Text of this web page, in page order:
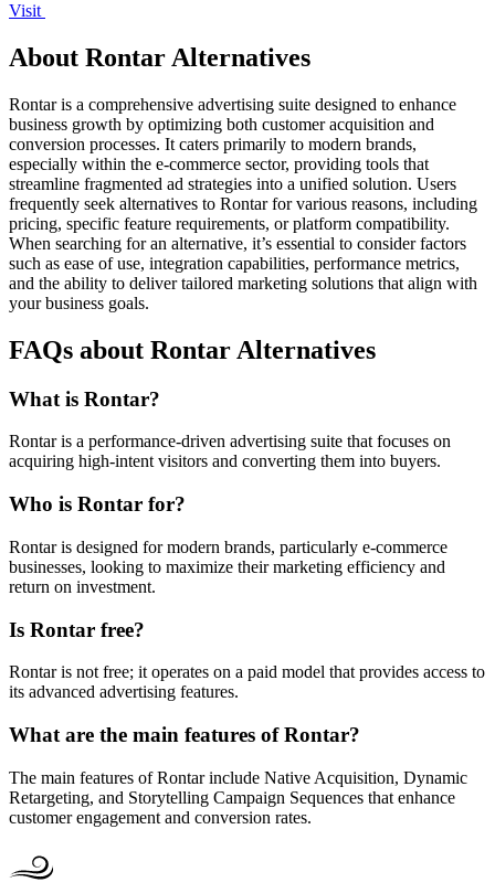
Visit
About Rontar Alternatives
Rontar is a comprehensive advertising suite designed to enhance
business growth by optimizing both customer acquisition and
conversion processes. It caters primarily to modern brands,
especially within the e-commerce sector, providing tools that
streamline fragmented ad strategies into a unified solution. Users
frequently seek alternatives to Rontar for various reasons, including
pricing, specific feature requirements, or platform compatibility.
When searching for an alternative, it’s essential to consider factors
such as ease of use, integration capabilities, performance metrics,
and the ability to deliver tailored marketing solutions that align with
your business goals.
FAQs about Rontar Alternatives
What is Rontar?
Rontar is a performance-driven advertising suite that focuses on
acquiring high-intent visitors and converting them into buyers.
Who is Rontar for?
Rontar is designed for modern brands, particularly e-commerce
businesses, looking to maximize their marketing efficiency and
return on investment.
Is Rontar free?
Rontar is not free; it operates on a paid model that provides access to
its advanced advertising features.
What are the main features of Rontar?
The main features of Rontar include Native Acquisition, Dynamic
Retargeting, and Storytelling Campaign Sequences that enhance
customer engagement and conversion rates.